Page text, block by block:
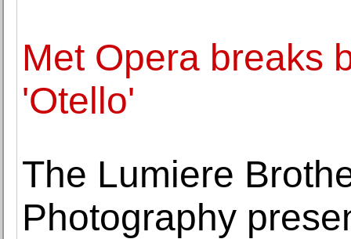
Met Opera breaks
'Otello'
The Lumiere
Photography